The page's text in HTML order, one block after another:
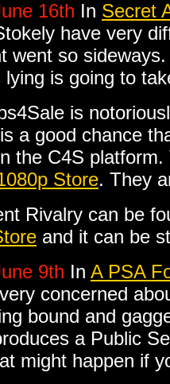
16th In Secret
have very
went so
lying is going to
is
a good chance
the C4S
Store. They
Rivalry can be
and it can be
9th In A PSA
concerned
bound and
a Public
might happen if